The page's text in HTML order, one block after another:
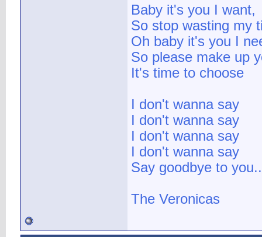
Baby it's you I want,
So stop wasting my
Oh baby it's you I
So please make up
It's time to choose
I don't wanna say
I don't wanna say
I don't wanna say
I don't wanna say
Say goodbye to
The Veronicas